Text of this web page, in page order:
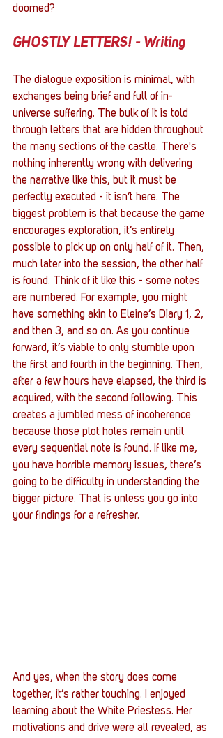
doomed?
GHOSTLY LETTERS! - Writing
The dialogue exposition is minimal, with
exchanges being brief and full of in-
universe suffering. The bulk of it is told
through letters that are hidden throughout
the many sections of the castle. There's
nothing inherently wrong with delivering
the narrative like this, but it must be
perfectly executed - it isn’t here. The
biggest problem is that because the game
encourages exploration, it’s entirely
possible to pick up on only half of it. Then,
much later into the session, the other half
is found. Think of it like this - some notes
are numbered. For example, you might
have something akin to Eleine’s Diary 1, 2,
and then 3, and so on. As you continue
forward, it’s viable to only stumble upon
the first and fourth in the beginning. Then,
after a few hours have elapsed, the third is
acquired, with the second following. This
creates a jumbled mess of incoherence
because those plot holes remain until
every sequential note is found. If like me,
you have horrible memory issues, there’s
going to be difficulty in understanding the
bigger picture. That is unless you go into
your findings for a refresher.
And yes, when the story does come
together, it’s rather touching. I enjoyed
learning about the White Priestess. Her
motivations and drive were all revealed, as